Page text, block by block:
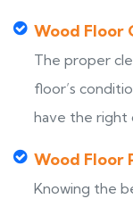
Wood Floor
The proper
floor’s
have the right
Wood Floor
Knowing the